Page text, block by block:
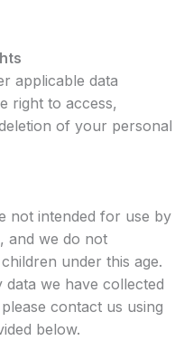
applicable data
right to access,
of your personal
not intended for use by
and we do not
under this age.
we have collected
contact us using
below.